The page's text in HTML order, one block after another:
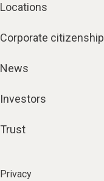
Locations
Corporate citizenship
News
Investors
Trust
Privacy